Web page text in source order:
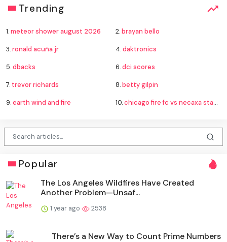
Trending
1.meteor shower august 2026 2.brayan bello
3.ronald acuña jr. 4.daktronics
5.dbacks 6.dci scores
7. trevor richards 8.betty gilpin
9.earth wind and fire 10.chicago fire fc vs necaxa standings
Popular
The Los Angeles Wildfires Have Created
Another Problem—Unsaf...
1 year ago 2538
There’s a New Way to Count Prime Numbers